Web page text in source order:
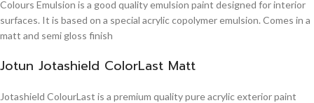
Colours Emulsion is a good quality emulsion paint designed for interior
surfaces. It is based on a special acrylic copolymer emulsion. Comes in a
matt and semi gloss finish
Jotun Jotashield ColorLast Matt
Jotashield ColourLast is a premium quality pure acrylic exterior paint